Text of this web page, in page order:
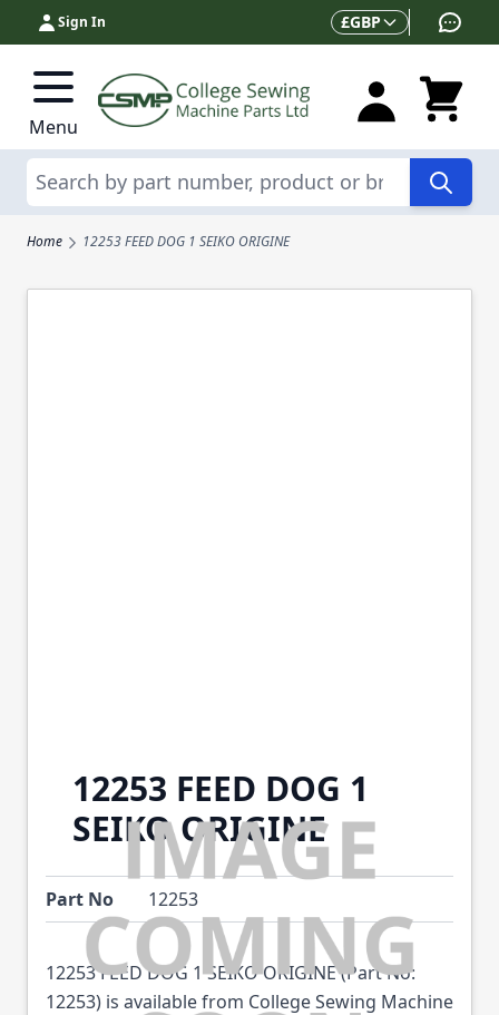
Skip to Content
Sign In Currency
£GBP
Menu
Search
Home 12253 FEED DOG 1 SEIKO ORIGINE
12253 FEED DOG 1
SEIKO ORIGINE
Part No 12253
12253 FEED DOG 1 SEIKO ORIGINE (Part No:
12253) is available from College Sewing Machine